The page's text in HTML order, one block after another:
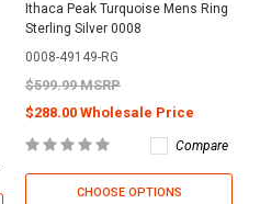
Ithaca Peak Turquoise Mens Ring
Sterling Silver 0008
0008-49149-RG
$599.99 MSRP
$288.00 Wholesale Price
Compare
CHOOSE OPTIONS